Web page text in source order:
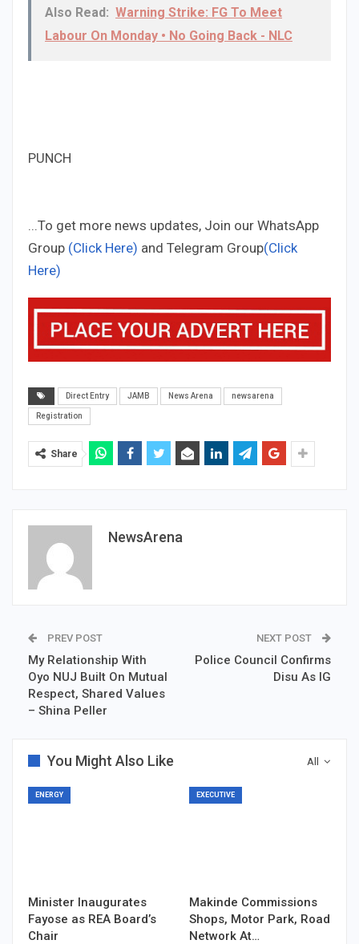
Also Read: Warning Strike: FG To Meet
Labour On Monday • No Going Back - NLC
PUNCH
...To get more news updates, Join our WhatsApp
Group (Click Here) and Telegram Group(Click
Here)
Direct Entry JAMB News Arena newsarena
Registration
Share
NewsArena
PREV POST
My Relationship With
Oyo NUJ Built On Mutual
Respect, Shared Values
– Shina Peller
NEXT POST
Police Council Confirms
Disu As IG
All
You Might Also Like
ENERGY
Minister Inaugurates
Fayose as REA Board’s
Chair
EXECUTIVE
Makinde Commissions
Shops, Motor Park, Road
Network At…